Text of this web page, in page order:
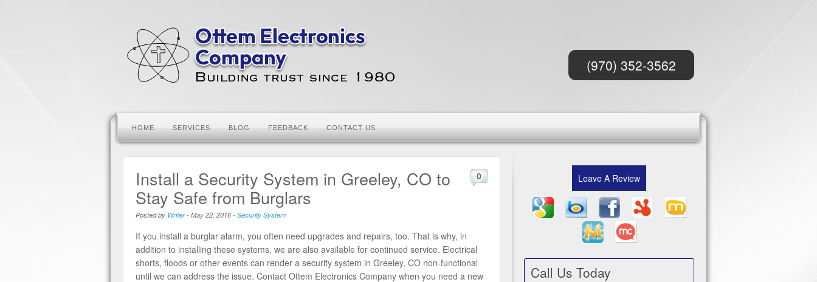
(970) 352-3562
HOME SERVICES BLOG FEEDBACK CONTACT US
Install a Security System in Greeley, CO to
Stay Safe from Burglars
Posted by Writer- May 22, 2016- Security System
0
If you install a burglar alarm, you often need upgrades and repairs, too. That is why, in
addition to installing these systems, we are also available for continued service. Electrical
shorts, floods or other events can render a security system in Greeley, CO non-functional
until we can address the issue. Contact Ottem Electronics Company when you need a new
Leave A Review
Call Us Today